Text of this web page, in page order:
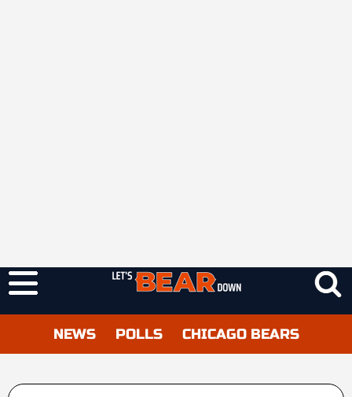
NEWS POLLS CHICAGO BEARS